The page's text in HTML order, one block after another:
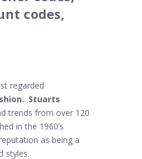
codes,
regarded
. Stuarts
trends from over 120
in the 1960’s
as being a
styles.